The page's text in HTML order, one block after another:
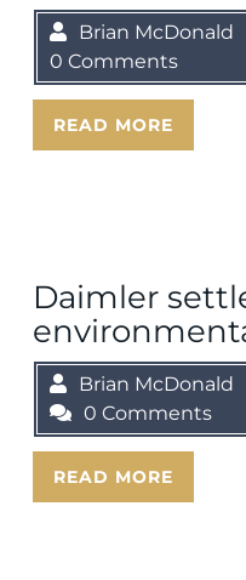
Brian McDonald
0 Comments
READ MORE
Daimler
Brian McDonald
0 Comments
READ MORE